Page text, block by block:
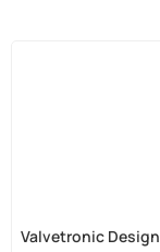
Valvetronic